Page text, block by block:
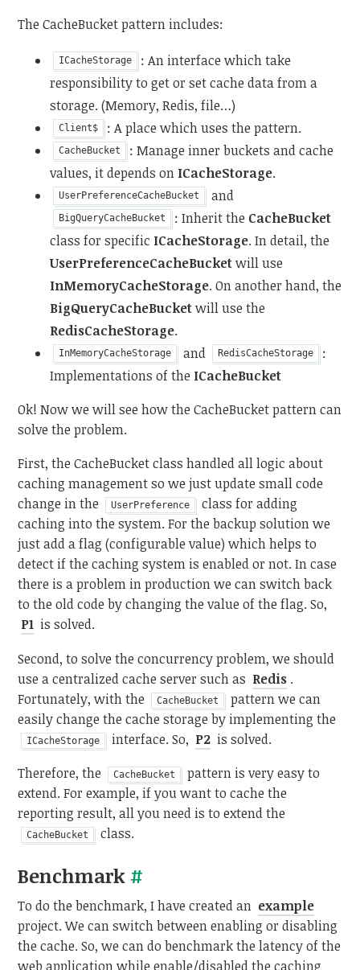
The CacheBucket pattern includes:
ICacheStorage
: An interface which take
responsibility to get or set cache data from a
storage. (Memory, Redis, file…)
Client$ : A place which uses the pattern.
CacheBucket
: Manage inner buckets and cache
values, it depends on ICacheStorage.
UserPreferenceCacheBucket and
BigQueryCacheBucket : Inherit the CacheBucket
class for specific ICacheStorage. In detail, the
UserPreferenceCacheBucketwill use
InMemoryCacheStorage. On another hand, the
BigQueryCacheBucketwill use the
RedisCacheStorage.
InMemoryCacheStorage and RedisCacheStorage
:
Implementations of the ICacheBucket
Ok! Now we will see how the CacheBucket pattern can
solve the problem.
First, the CacheBucket class handled all logic about
caching management so we just update small code
change in the
UserPreference
class for adding
caching into the system. For the backup solution we
just add a flag (configurable value) which helps to
detect if the caching system is enabled or not. In case
there is a problem in production we can switch back
to the old code by changing the value of the flag. So,
P1 is solved.
Second, to solve the concurrency problem, we should
use a centralized cache server such as Redis .
Fortunately, with the
CacheBucket
pattern we can
easily change the cache storage by implementing the
ICacheStorage interface. So, P2 is solved.
Therefore, the
CacheBucket
pattern is very easy to
extend. For example, if you want to cache the
reporting result, all you need is to extend the
CacheBucket class.
Benchmark #
To do the benchmark, I have created an example
project. We can switch between enabling or disabling
the cache. So, we can do benchmark the latency of the
web application while enable/disabled the caching